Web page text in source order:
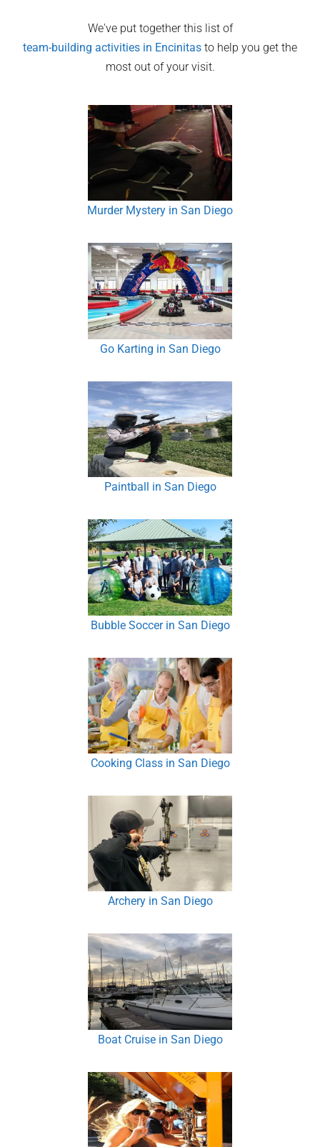
We've put together this list of
team-building activities in Encinitas to help you get the
most out of your visit.
Murder Mystery in San Diego
Go Karting in San Diego
Paintball in San Diego
Bubble Soccer in San Diego
Cooking Class in San Diego
Archery in San Diego
Boat Cruise in San Diego